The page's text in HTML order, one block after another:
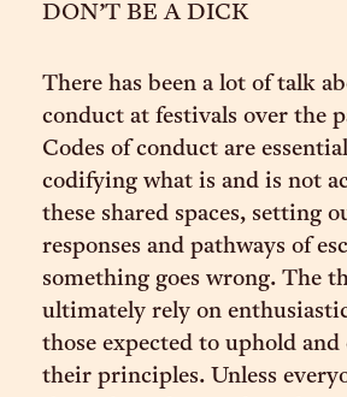
DON’T BE A DICK
There has been a lot of talk
conduct at festivals over the
Codes of conduct are
codifying what is and is not
these shared spaces, setting
responses and pathways of
something goes wrong. The
ultimately rely on
those expected to uphold
their principles. Unless